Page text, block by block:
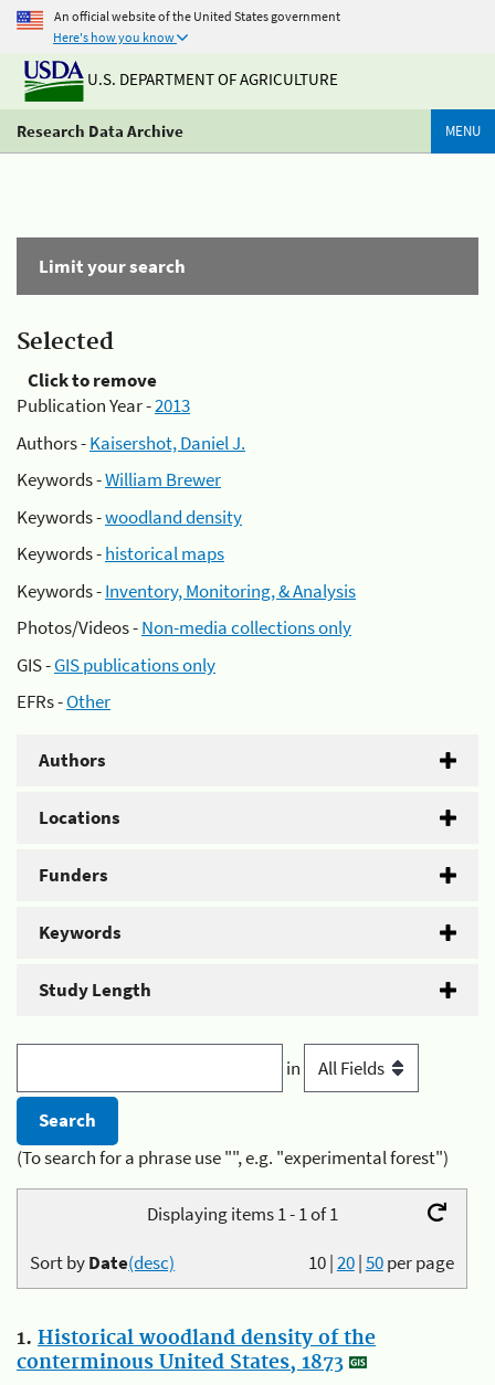
An official website of the United States government
Here's how you know
U.S. DEPARTMENT OF AGRICULTURE
Research Data Archive MENU
Limit your search
Selected
Click to remove
Publication Year -2013
Authors -Kaisershot, Daniel J.
Keywords -William Brewer
Keywords -woodland density
Keywords -historical maps
Keywords -Inventory, Monitoring, & Analysis
Photos/Videos -Non-media collections only
GIS -GIS publications only
EFRs -Other
Authors
Locations
Funders
Keywords
Study Length
in
(To search for a phrase use "", e.g. "experimental forest")
Displaying items 1 - 1 of 1
10|20|50per page
Sort byDate(desc)
1. Historical woodland density of the
conterminous United States, 1873